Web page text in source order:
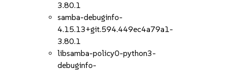
3.80.1
samba-debuginfo-
4.15.13+git.594.449ec4a79a1-
3.80.1
libsamba-policy0-python3-
debuginfo-